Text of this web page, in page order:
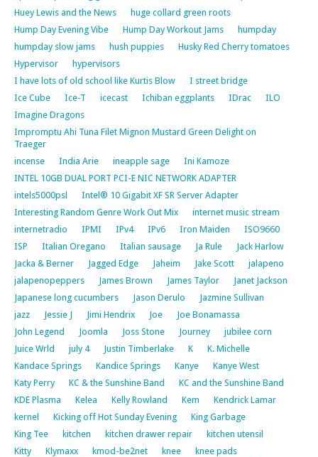
Huey Lewis and the News
huge collard green roots
Hump Day Evening Vibe
Hump Day Workout Jams
humpday
humpday slow jams
hush puppies
Husky Red Cherry tomatoes
Hypervisor
hypervisors
I have lots of old school like Kurtis Blow
I street bridge
Ice Cube
Ice-T icecast Ichiban eggplants IDrac
ILO
Imagine Dragons
Impromptu Ahi Tuna Filet Mignon Mustard Green Delight on
Traeger
incense
India Arie ineapple sage
Ini Kamoze
INTEL 10GB DUAL PORT PCI-E NIC NETWORK ADAPTER
intels5000psl
Intel® 10 Gigabit XF SR Server Adapter
Interesting Random Genre Work Out Mix
internet music stream
internetradio
IPMI IPv4 IPv6 Iron Maiden
ISO9660
ISP
Italian Oregano Italian sausage Ja Rule
Jack Harlow
Jacka & Berner
Jagged Edge Jaheim Jake Scott
jalapeno
jalapenopeppers
James Brown James Taylor
Janet Jackson
Japanese long cucumbers
Jason Derulo
Jazmine Sullivan
jazz
Jessie J Jimi Hendrix Joe
Joe Bonamassa
John Legend
Joomla Joss Stone Journey
jubilee corn
Juice Wrld
july 4 Justin Timberlake K
K. Michelle
Kandace Springs
Kandice Springs Kanye
Kanye West
Katy Perry
KC & the Sunshine Band
KC and the Sunshine Band
KDE Plasma
Kelea Kelly Rowland Kem
Kendrick Lamar
kernel
Kicking off Hot Sunday Evening
King Garbage
King Tee
kitchen kitchen drawer repair
kitchen utensil
Kitty
Klymaxx kmod-be2net knee
knee pads